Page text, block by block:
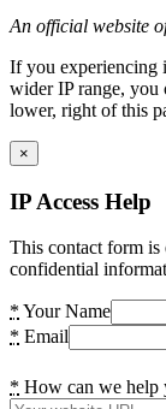
An official website
If you experiencing
wider IP range, you
lower, right of this
×
IP Access Help
This contact form is
confidential
* Your Name
* Email
* How can we help